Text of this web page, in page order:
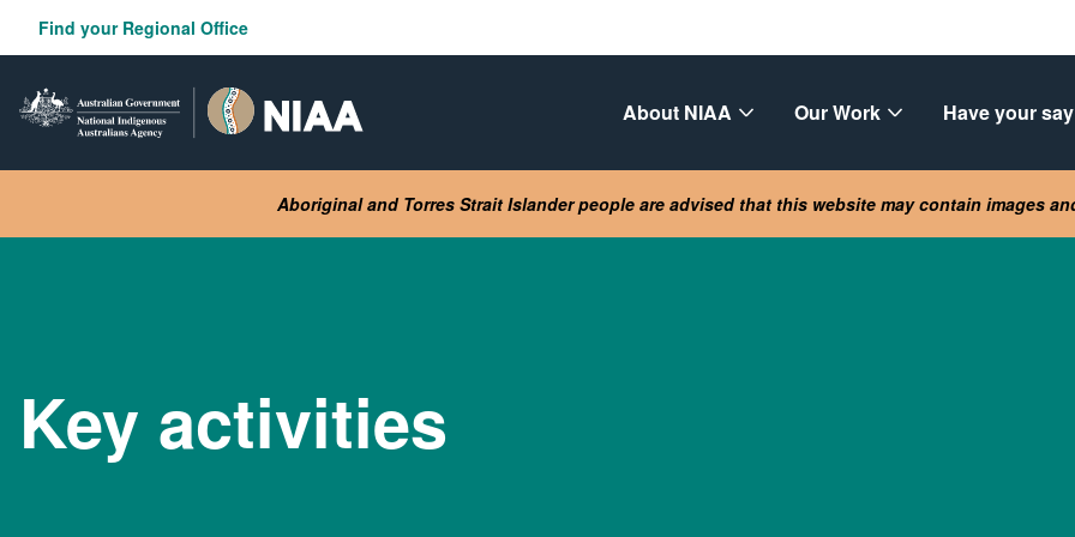
content
Find your Regional Office
About NIAA Our Work Have your say
Aboriginal and Torres Strait Islander people are advised that this website may contain images
Key activities